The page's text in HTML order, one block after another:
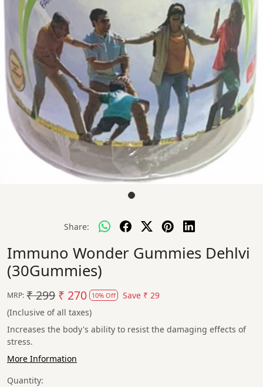
Share:
Immuno Wonder Gummies Dehlvi
(30Gummies)
MRP: ₹ 299 ₹ 270 10% Off Save ₹ 29
(Inclusive of all taxes)
Increases the body's ability to resist the damaging effects of
stress.
More Information
Quantity: